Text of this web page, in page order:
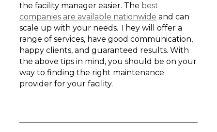
the facility manager easier. The best
companies are available nationwide and can
scale up with your needs. They will offer a
range of services, have good communication,
happy clients, and guaranteed results. With
the above tips in mind, you should be on your
way to finding the right maintenance
provider for your facility.